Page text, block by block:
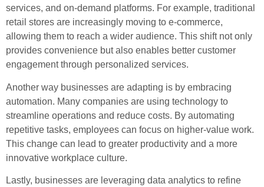
services, and on-demand platforms. For example, traditional
retail stores are increasingly moving to e-commerce,
allowing them to reach a wider audience. This shift not only
provides convenience but also enables better customer
engagement through personalized services.
Another way businesses are adapting is by embracing
automation. Many companies are using technology to
streamline operations and reduce costs. By automating
repetitive tasks, employees can focus on higher-value work.
This change can lead to greater productivity and a more
innovative workplace culture.
Lastly, businesses are leveraging data analytics to refine